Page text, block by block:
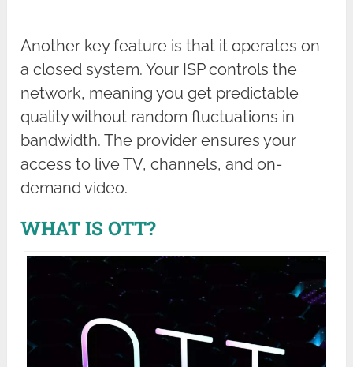
Another key feature is that it operates on
a closed system. Your ISP controls the
network, meaning you get predictable
quality without random fluctuations in
bandwidth. The provider ensures your
access to live TV, channels, and on-
demand video.
WHAT IS OTT?